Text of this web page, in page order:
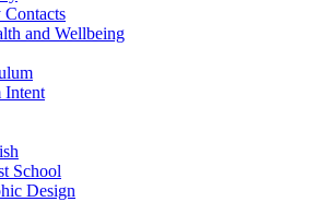
Contacts
and Wellbeing
Intent
School
Design